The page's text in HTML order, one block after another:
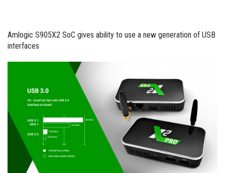
Amlogic S905X2 SoC gives ability to use a new generation of USB
interfaces